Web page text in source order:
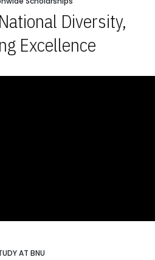
Diversity,
Excellence
AT BNU